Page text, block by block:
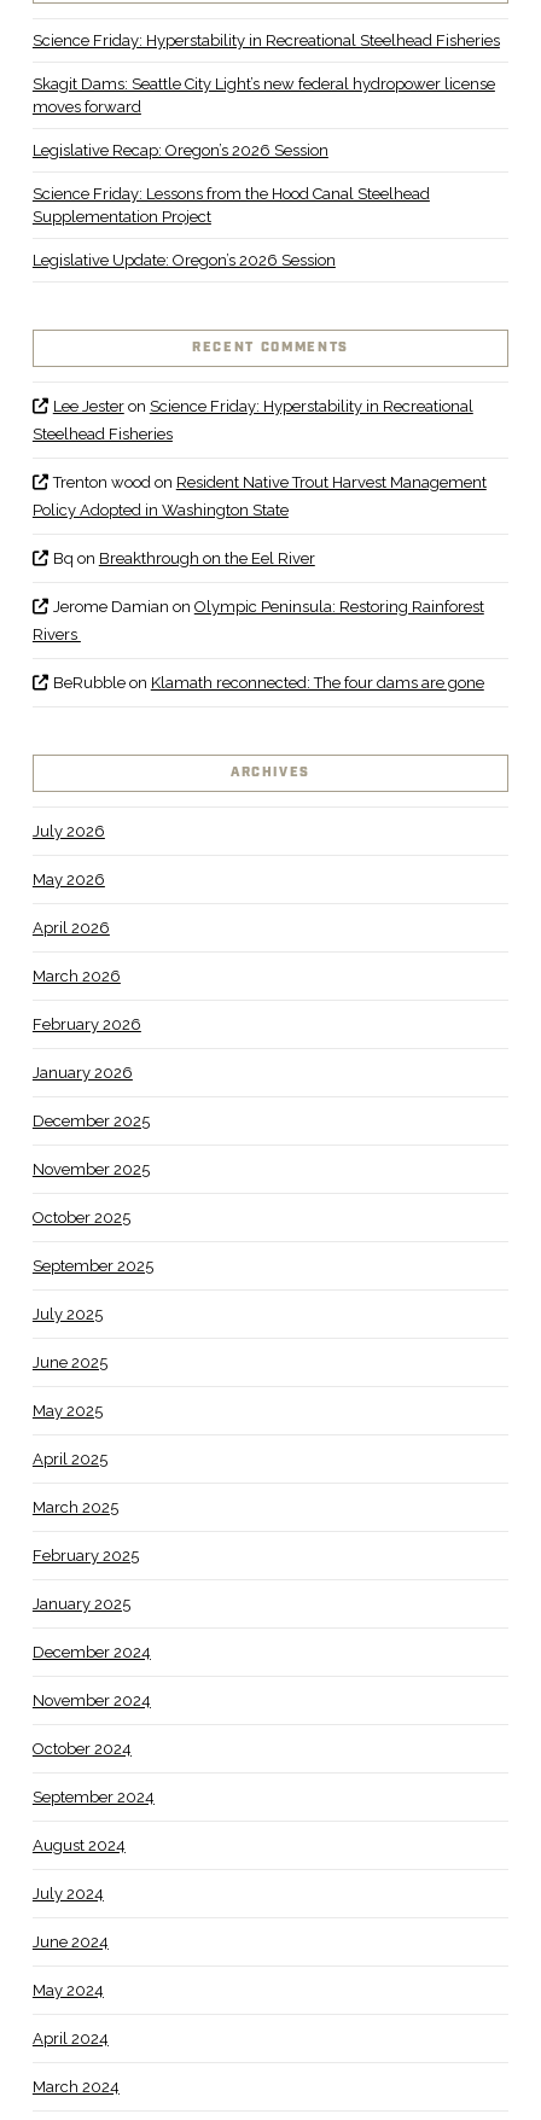
Science Friday: Hyperstability in Recreational Steelhead Fisheries
Skagit Dams: Seattle City Light’s new federal hydropower license
moves forward
Legislative Recap: Oregon’s 2026 Session
Science Friday: Lessons from the Hood Canal Steelhead
Supplementation Project
Legislative Update: Oregon’s 2026 Session
RECENT COMMENTS
Lee Jesteron Science Friday: Hyperstability in Recreational
Steelhead Fisheries
Trenton woodon Resident Native Trout Harvest Management
Policy Adopted in Washington State
Bq on Breakthrough on the Eel River
Jerome Damian on Olympic Peninsula: Restoring Rainforest
Rivers
BeRubbleon Klamath reconnected: The four dams are gone
ARCHIVES
July 2026
May 2026
April 2026
March 2026
February 2026
January 2026
December 2025
November 2025
October 2025
September 2025
July 2025
June 2025
May 2025
April 2025
March 2025
February 2025
January 2025
December 2024
November 2024
October 2024
September 2024
August 2024
July 2024
June 2024
May 2024
April 2024
March 2024